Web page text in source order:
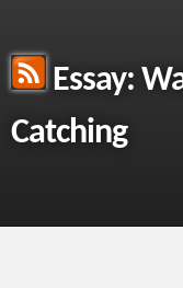
Essay:
Catching